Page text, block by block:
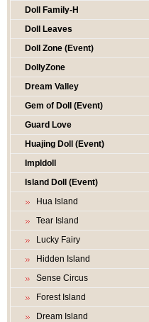
Doll Family-H
Doll Leaves
Doll Zone (Event)
DollyZone
Dream Valley
Gem of Doll (Event)
Guard Love
Huajing Doll (Event)
Impldoll
Island Doll (Event)
Hua Island
Tear Island
Lucky Fairy
Hidden Island
Sense Circus
Forest Island
Dream Island